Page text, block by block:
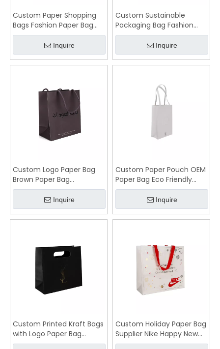
Custom Paper Shopping
Bags Fashion Paper Bag
Wholesale
Inquire
Custom Sustainable
Packaging Bag Fashion
Paper Bags
Inquire
Custom Logo Paper Bag
Brown Paper Bag
Manufacturers
Inquire
Custom Paper Pouch OEM
Paper Bag Eco Friendly
Material
Inquire
Custom Printed Kraft Bags
with Logo Paper Bag
Manufacturer
Custom Holiday Paper Bag
Supplier Nike Happy New
Year Shopping Bag